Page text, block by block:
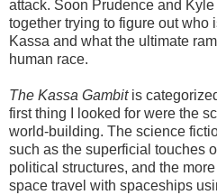
attack. Soon Prudence and
together trying to figure out who
Kassa and what the ultimate
human race.
The Kassa Gambitis
first thing I looked for were the
world-building. The science
such as the superficial touches
political structures, and the
space travel with spaceships